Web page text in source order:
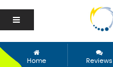
Home Reviews